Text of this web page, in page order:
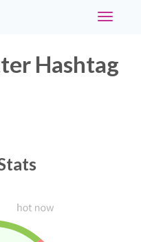
Toggle
Hashtag